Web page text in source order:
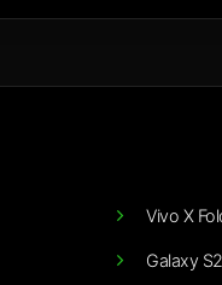
Vivo X
Galaxy